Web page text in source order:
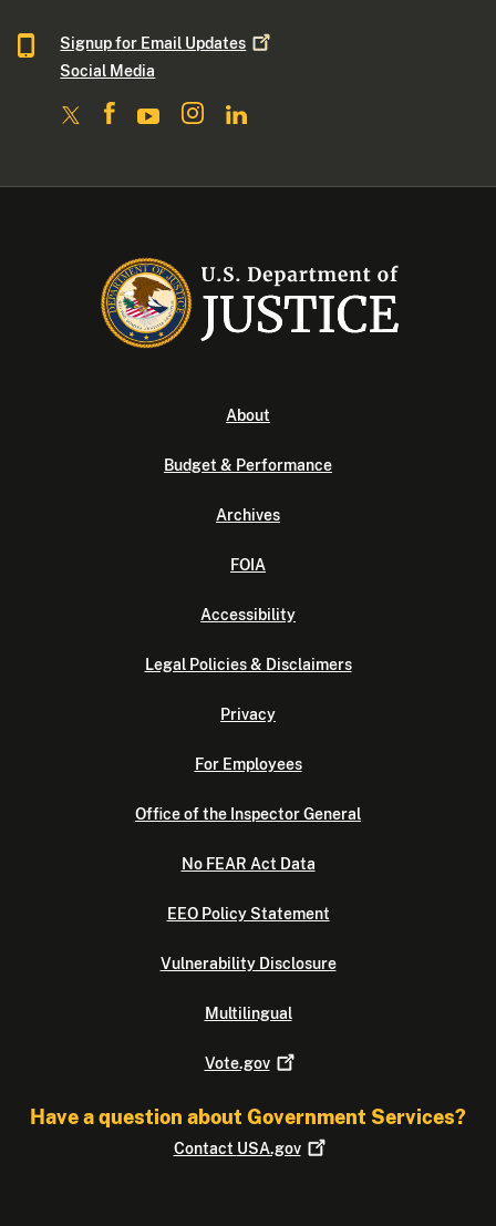
Signup for Email Updates
Social Media
About
Budget & Performance
Archives
FOIA
Accessibility
Legal Policies & Disclaimers
Privacy
For Employees
Office of the Inspector General
No FEAR Act Data
EEO Policy Statement
Vulnerability Disclosure
Multilingual
Vote.gov
Have a question about Government Services?
Contact USA.gov